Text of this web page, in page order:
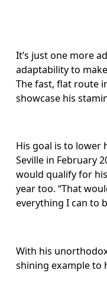
It’s just one more
adaptability to
The fast, flat route
showcase his
His goal is to lower
Seville in February
would qualify for
year too. “That
everything I can to
With his
shining example to